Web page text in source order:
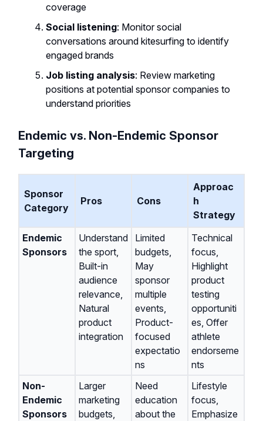
coverage
Social listening: Monitor social
conversations around kitesurfing to identify
engaged brands
Job listing analysis: Review marketing
positions at potential sponsor companies to
understand priorities
Endemic vs. Non-Endemic Sponsor
Targeting
Sponsor
Category
Pros Cons
Approac
h
Strategy
Endemic
Sponsors
Understand
the sport,
Built-in
audience
relevance,
Natural
product
integration
Limited
budgets,
May
sponsor
multiple
events,
Product-
focused
expectatio
ns
Technical
focus,
Highlight
product
testing
opportuniti
es, Offer
athlete
endorseme
nts
Non-
Endemic
Sponsors
Larger
marketing
budgets,
Need
education
about the
Lifestyle
focus,
Emphasize